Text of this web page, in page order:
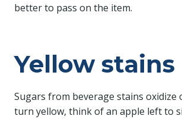
better to pass on the item.
Yellow stains
Sugars from beverage stains oxidize
turn yellow, think of an apple left to